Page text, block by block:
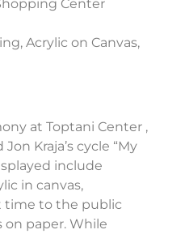
Center
Acrylic on Canvas,
at Toptani Center ,
Kraja’s cycle “My
include
in canvas,
time to the public
on paper. While